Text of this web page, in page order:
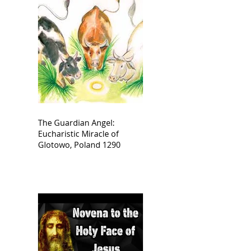
The Guardian Angel:
Eucharistic Miracle of
Glotowo, Poland 1290